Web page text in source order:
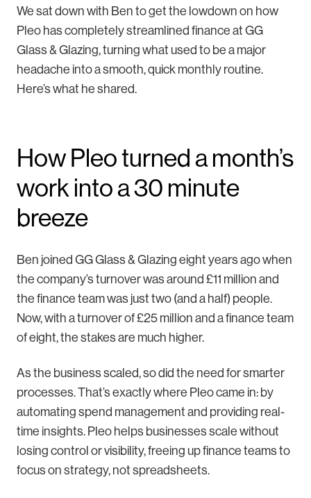
We sat down with Ben to get the lowdown on how
Pleo has completely streamlined finance at GG
Glass & Glazing, turning what used to be a major
headache into a smooth, quick monthly routine.
Here’s what he shared.
How Pleo turned a month’s
work into a 30 minute
breeze
Ben joined GG Glass & Glazing eight years ago when
the company’s turnover was around £11 million and
the finance team was just two (and a half) people.
Now, with a turnover of £25 million and a finance team
of eight, the stakes are much higher.
As the business scaled, so did the need for smarter
processes. That’s exactly where Pleo came in: by
automating spend management and providing real-
time insights. Pleo helps businesses scale without
losing control or visibility, freeing up finance teams to
focus on strategy, not spreadsheets.